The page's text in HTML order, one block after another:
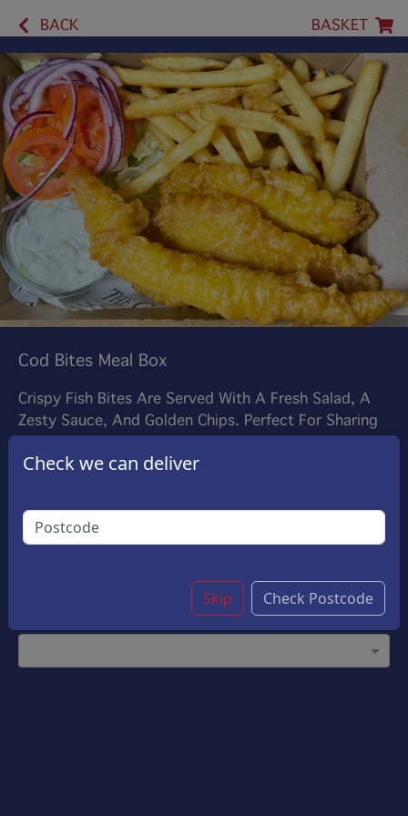
BACK BASKET
Cod Bites Meal Box
Crispy Fish Bites Are Served With A Fresh Salad, A
Zesty Sauce, And Golden Chips. Perfect For Sharing
Satisfying And Delicious Experience In Every Bite!
Options:
Choose Your Sauce(Please select 1)
Check we can deliver
Skip Check Postcode